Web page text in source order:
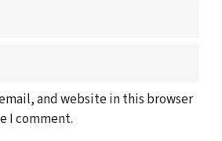
and website in this browser
I comment.